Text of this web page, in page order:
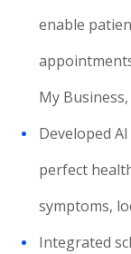
enable
My
Developed
perfect
symptoms,
Integrated